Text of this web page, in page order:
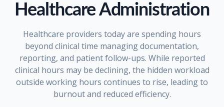
Healthcare Administration
Healthcare providers today are spending hours
beyond clinical time managing documentation,
reporting, and patient follow-ups. While reported
clinical hours may be declining, the hidden workload
outside working hours continues to rise, leading to
burnout and reduced efficiency.